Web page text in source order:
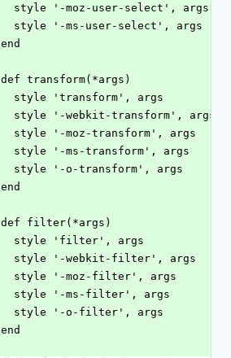
    style '-moz-user-select', args
    style '-ms-user-select', args
  end
  def transform(*args)
    style 'transform', args
    style '-webkit-transform', args
    style '-moz-transform', args
    style '-ms-transform', args
    style '-o-transform', args
  end
  def filter(*args)
    style 'filter', args
    style '-webkit-filter', args
    style '-moz-filter', args
    style '-ms-filter', args
    style '-o-filter', args
  end